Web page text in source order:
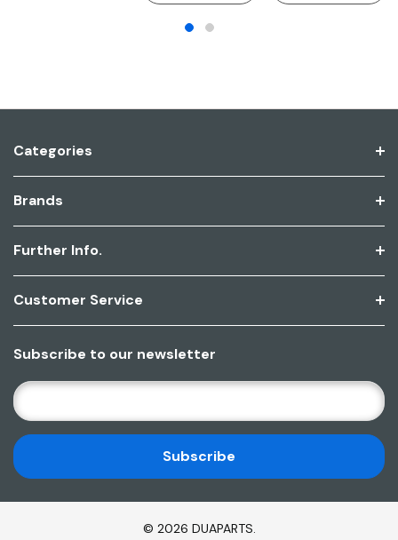
Categories
Brands
Further Info.
Customer Service
Subscribe to our newsletter
E
M
A
I
L
A
© 2026 DUAPARTS.